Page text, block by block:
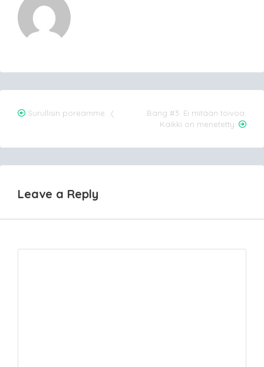
Post
Surullisin poreamme. :(
Bang #3. Ei mitään toivoa.
Kaikki on menetetty.
Leave a Reply